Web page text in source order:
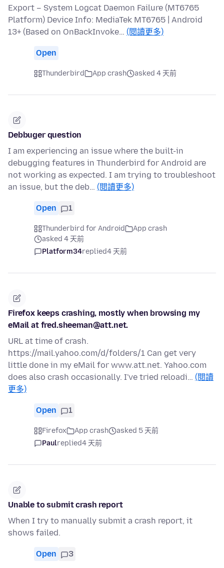
Export – System Logcat Daemon Failure (MT6765
Platform) Device Info: MediaTek MT6765 | Android
13+ (Based on OnBackInvoke… (閱讀更多)
Open
Thunderbird App crash asked 4 天前
Debbuger question
I am experiencing an issue where the built-in
debugging features in Thunderbird for Android are
not working as expected. I am trying to troubleshoot
an issue, but the deb… (閱讀更多)
Open 1
Thunderbird for Android
App crash
asked 4 天前
Platform34replied4 天前
Firefox keeps crashing, mostly when browsing my
eMail at fred.sheeman@att.net.
URL at time of crash.
https://mail.yahoo.com/d/folders/1 Can get very
little done in my eMail for www.att.net. Yahoo.com
does also crash occasionally. I've tried reloadi… (閱讀
更多)
Open 1
Firefox App crash
asked 5 天前
Paulreplied4 天前
Unable to submit crash report
When I try to manually submit a crash report, it
shows failed.
Open 3